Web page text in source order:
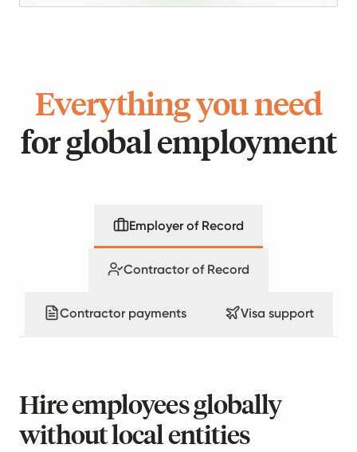
Everything you need
for global employment
Employer of Record
Contractor of Record
Contractor payments Visa support
Hire employees globally
without local entities